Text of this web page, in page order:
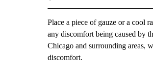
Place a piece of gauze or a cool
any discomfort being caused by
Chicago and surrounding areas,
discomfort.